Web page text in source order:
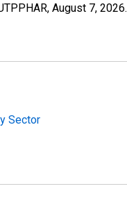
August 7, 2026.
Sector